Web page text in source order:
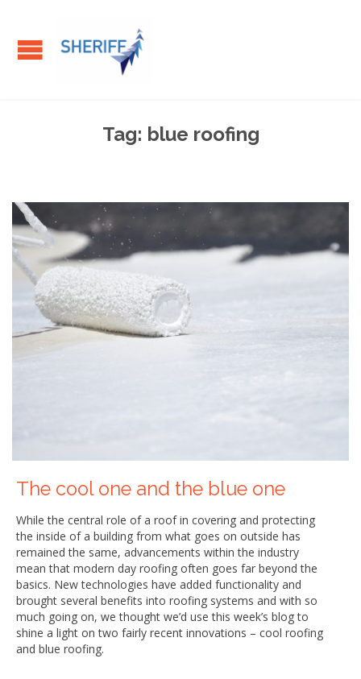
Tag: blue roofing
The cool one and the blue one
While the central role of a roof in covering and protecting
the inside of a building from what goes on outside has
remained the same, advancements within the industry
mean that modern day roofing often goes far beyond the
basics. New technologies have added functionality and
brought several benefits into roofing systems and with so
much going on, we thought we’d use this week’s blog to
shine a light on two fairly recent innovations – cool roofing
and blue roofing.